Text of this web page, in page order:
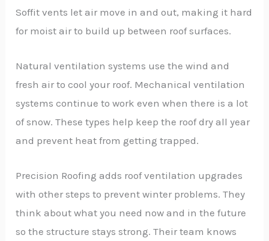
Soffit vents let air move in and out, making it hard
for moist air to build up between roof surfaces.
Natural ventilation systems use the wind and
fresh air to cool your roof. Mechanical ventilation
systems continue to work even when there is a lot
of snow. These types help keep the roof dry all year
and prevent heat from getting trapped.
Precision Roofing adds roof ventilation upgrades
with other steps to prevent winter problems. They
think about what you need now and in the future
so the structure stays strong. Their team knows